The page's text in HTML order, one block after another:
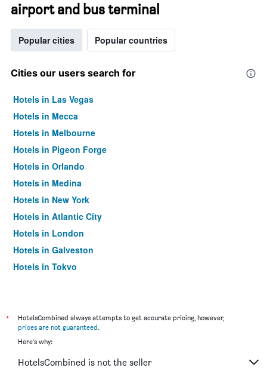
airport and bus terminal
Popular cities Popular countries
Cities our users search for
Hotels in Las Vegas
Hotels in Mecca
Hotels in Melbourne
Hotels in Pigeon Forge
Hotels in Orlando
Hotels in Medina
Hotels in New York
Hotels in Atlantic City
Hotels in London
Hotels in Galveston
Hotels in Tokyo
*
HotelsCombined always attempts to get accurate pricing, however,
prices are not guaranteed.
Here's why:
HotelsCombined is not the seller